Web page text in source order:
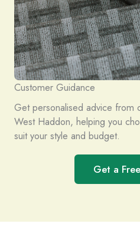
Customer Guidance
Get personalised advice from
West Haddon, helping you
suit your style and budget.
Get a